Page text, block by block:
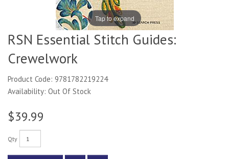
Tap to expand
RSN Essential Stitch Guides:
Crewelwork
Product Code: 9781782219224
Availability: Out Of Stock
$39.99
Qty